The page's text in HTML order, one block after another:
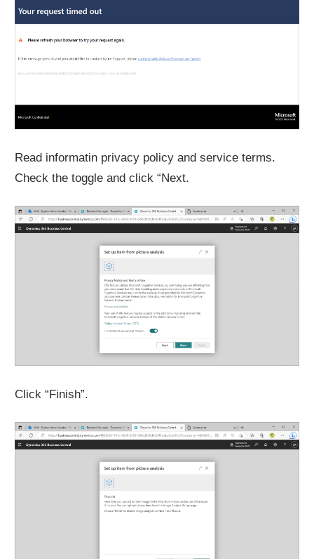
Read informatin privacy policy and service terms.
Check the toggle and click “Next.
Click “Finish”.